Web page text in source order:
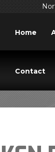
Home
Contact